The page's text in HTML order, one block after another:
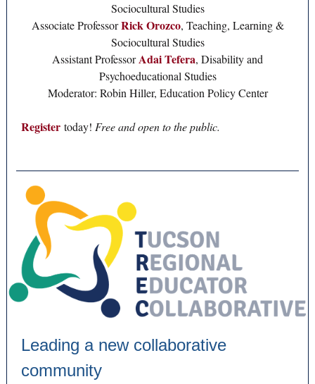
Sociocultural Studies
Associate ProfessorRick Orozco, Teaching, Learning &
Sociocultural Studies
Assistant ProfessorAdai Tefera, Disability and
Psychoeducational Studies
Moderator: Robin Hiller, Education Policy Center
Register today! Free and open to the public.
Leading a new collaborative
community